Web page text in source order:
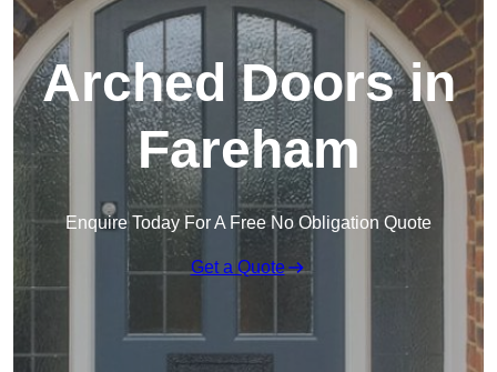
Arched Doors in
Fareham
Enquire Today For A Free No Obligation Quote
Get a Quote